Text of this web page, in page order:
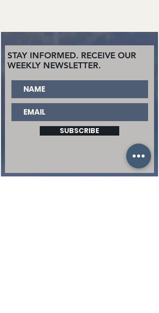
STAY INFORMED. RECEIVE OUR
WEEKLY NEWSLETTER.
SUBSCRIBE